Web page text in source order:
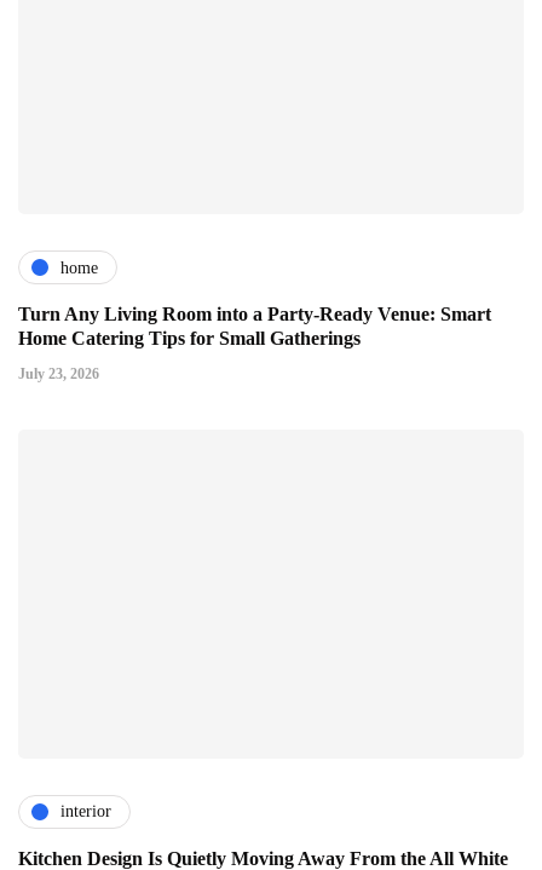
home
Turn Any Living Room into a Party-Ready Venue: Smart
Home Catering Tips for Small Gatherings
July 23, 2026
interior
Kitchen Design Is Quietly Moving Away From the All White